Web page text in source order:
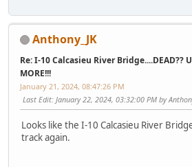
Anthony_JK
Re: I-10 Calcasieu River Bridge....DEAD??
MORE!!!
January 21, 2024, 08:47:26 PM
Last Edit: January 22, 2024, 03:32:00 PM by
Looks like the I-10 Calcasieu River
track again.